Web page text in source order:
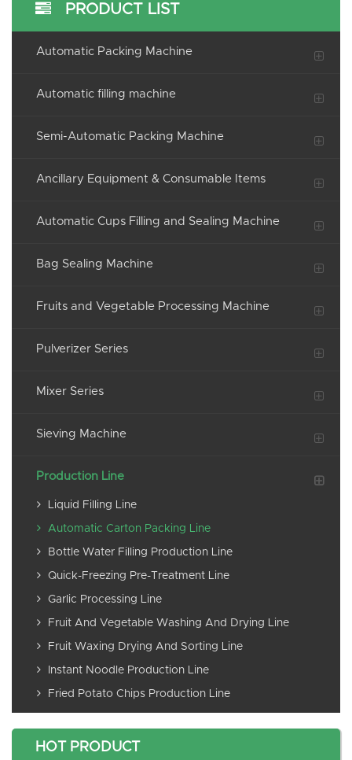
PRODUCT LIST
Automatic Packing Machine
Automatic filling machine
Semi-Automatic Packing Machine
Ancillary Equipment & Consumable Items
Automatic Cups Filling and Sealing Machine
Bag Sealing Machine
Fruits and Vegetable Processing Machine
Pulverizer Series
Mixer Series
Sieving Machine
Production Line
Liquid Filling Line
Automatic Carton Packing Line
Bottle Water Filling Production Line
Quick-Freezing Pre-Treatment Line
Garlic Processing Line
Fruit And Vegetable Washing And Drying Line
Fruit Waxing Drying And Sorting Line
Instant Noodle Production Line
Fried Potato Chips Production Line
HOT PRODUCT